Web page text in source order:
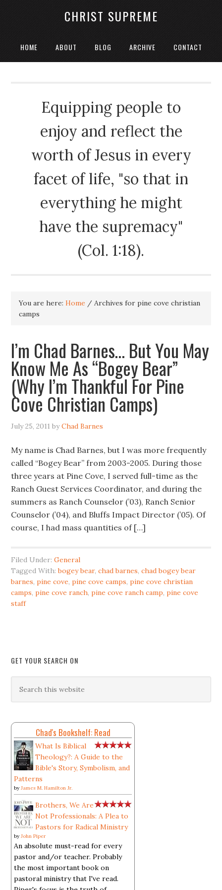
CHRIST SUPREME
HOME ABOUT BLOG ARCHIVE CONTACT
Equipping people to
enjoy and reflect the
worth of Jesus in every
facet of life, "so that in
everything he might
have the supremacy"
(Col. 1:18).
You are here:Home / Archives for pine cove christian
camps
I’m Chad Barnes… But You May
Know Me As “Bogey Bear”
(Why I’m Thankful For Pine
Cove Christian Camps)
July 25, 2011 byChad Barnes
My name is Chad Barnes, but I was more frequently
called “Bogey Bear” from 2003-2005. During those
three years at Pine Cove, I served full-time as the
Ranch Guest Services Coordinator, and during the
summers as Ranch Counselor (’03), Ranch Senior
Counselor (’04), and Bluffs Impact Director (’05). Of
course, I had mass quantities of […]
Filed Under:General
Tagged With:bogey bear,chad barnes,chad bogey bear
barnes,pine cove,pine cove camps,pine cove christian
camps,pine cove ranch,pine cove ranch camp,pine cove
staff
GET YOUR SEARCH ON
Chad's Bookshelf: Read
What Is Biblical
Theology?: A Guide to the
Bible's Story, Symbolism, and
Patterns
byJames M. Hamilton Jr.
Brothers, We Are
Not Professionals: A Plea to
Pastors for Radical Ministry
byJohn Piper
An absolute must-read for every
pastor and/or teacher. Probably
the most important book on
pastoral ministry that I've read.